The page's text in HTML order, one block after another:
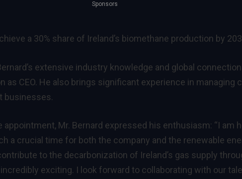
Sponsors
a 30% share of Ireland’s biomethane production by
extensive industry knowledge and global
as CEO. He also brings significant experience in managing
businesses.
appointment, Mr. Bernard expressed his enthusiasm: “I am
a crucial time for both the company and the renewable
to the decarbonization of Ireland’s gas supply
exciting. I look forward to collaborating with our